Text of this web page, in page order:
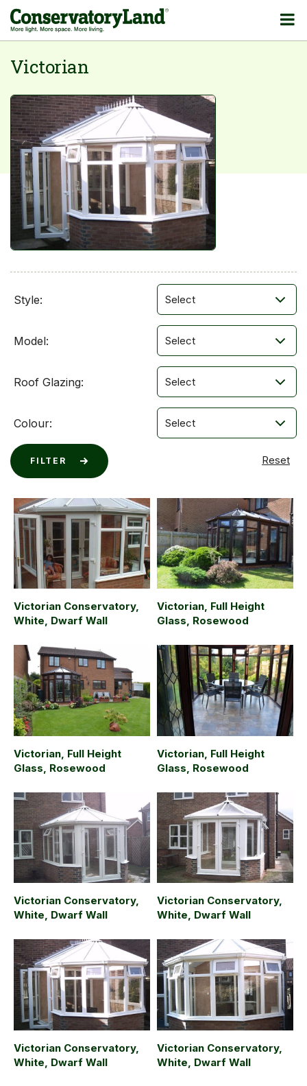
Victorian
Style:
Model:
Roof Glazing:
Colour:
Victorian Conservatory,
White, Dwarf Wall
Victorian, Full Height
Glass, Rosewood
Victorian, Full Height
Glass, Rosewood
Victorian, Full Height
Glass, Rosewood
Victorian Conservatory,
White, Dwarf Wall
Victorian Conservatory,
White, Dwarf Wall
Victorian Conservatory,
White, Dwarf Wall
Victorian Conservatory,
White, Dwarf Wall